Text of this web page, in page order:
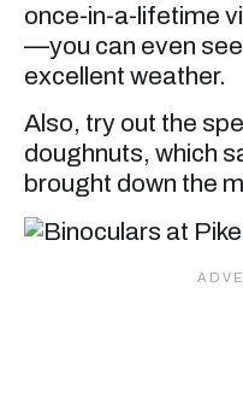
once-in-a-lifetime
—you can even
excellent weather.
Also, try out the
doughnuts, which
brought down the